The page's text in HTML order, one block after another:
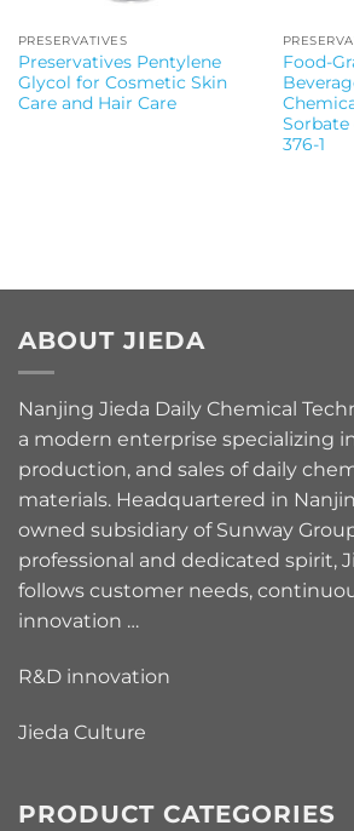
PRESERVATIVES
Preservatives Pentylene
Glycol for Cosmetic Skin
Care and Hair Care
Food-
Sorbate
376-1
ABOUT JIEDA
Nanjing Jieda Daily Chemical
a modern enterprise specializing
production, and sales of daily
materials. Headquartered in
owned subsidiary of Sunway
professional and dedicated spirit,
follows customer needs,
innovation …
R&D innovation
Jieda Culture
PRODUCT CATEGORIES